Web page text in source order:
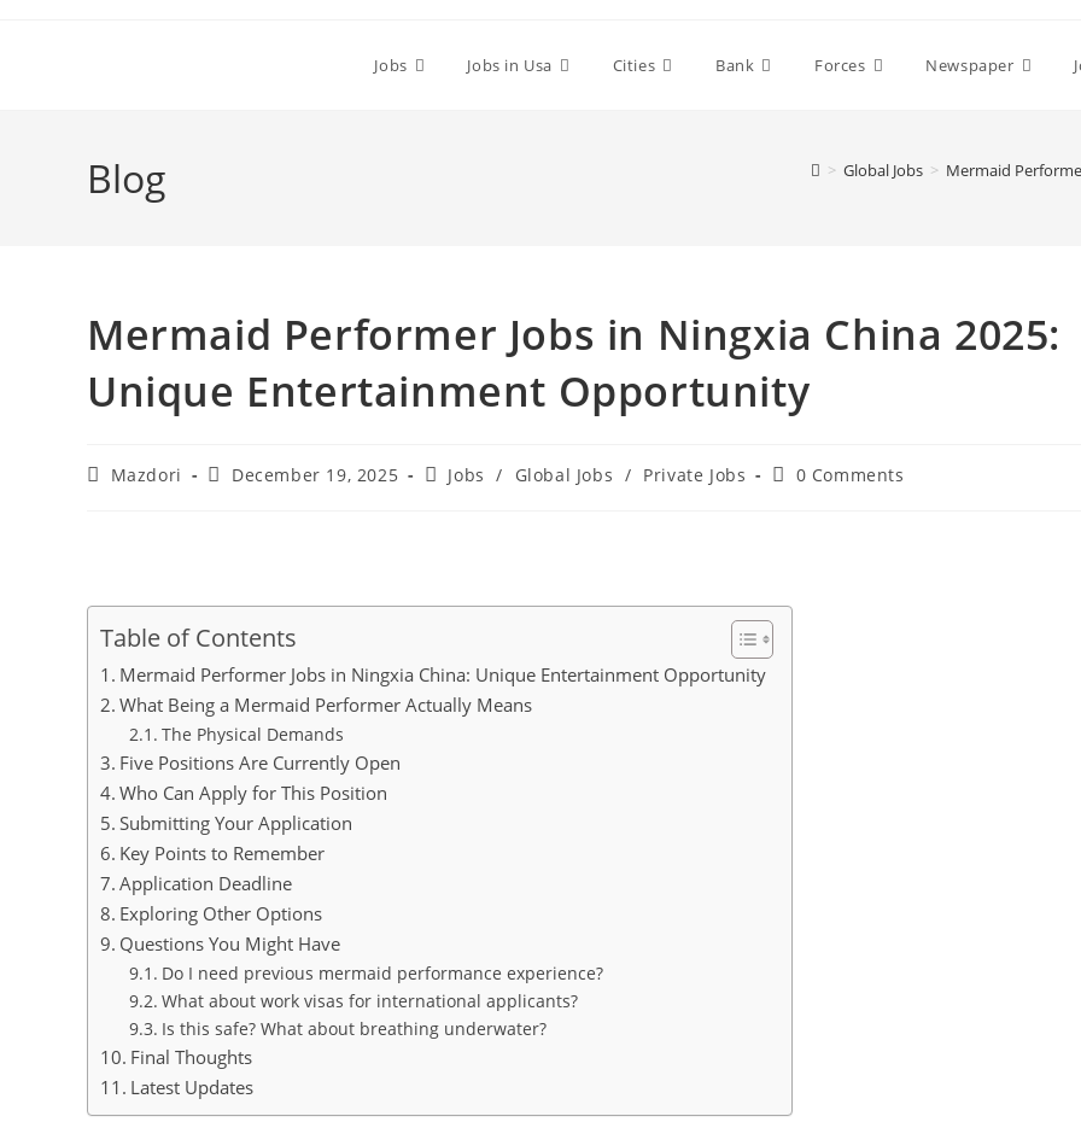
Jobs Jobs in Usa Cities Bank Forces Newspaper
Blog > Global Jobs > Mermaid
Mermaid Performer Jobs in Ningxia China 2025:
Unique Entertainment Opportunity
PostMazdori
PostDecember 19, 2025
PostJobs / Global Jobs / Private Jobs
Post0 Comments
Table of Contents
Mermaid Performer Jobs in Ningxia China: Unique Entertainment Opportunity
What Being a Mermaid Performer Actually Means
The Physical Demands
Five Positions Are Currently Open
Who Can Apply for This Position
Submitting Your Application
Key Points to Remember
Application Deadline
Exploring Other Options
Questions You Might Have
Do I need previous mermaid performance experience?
What about work visas for international applicants?
Is this safe? What about breathing underwater?
Final Thoughts
Latest Updates